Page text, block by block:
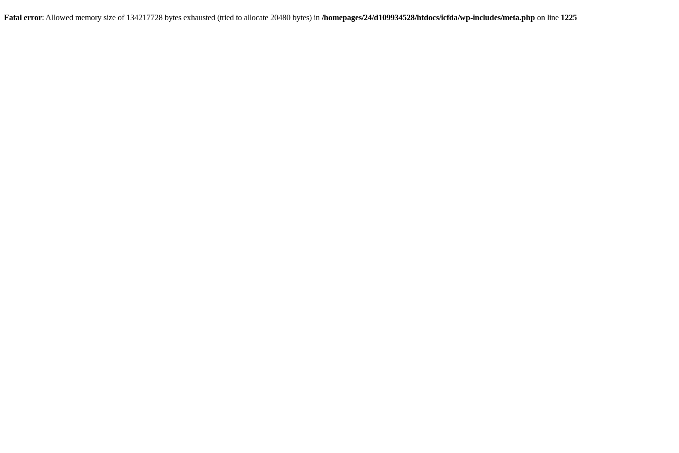
Fatal error: Allowed memory size of 134217728 bytes exhausted (tried to allocate 20480 bytes) in /homepages/24/d109934528/htdocs/icfda/wp-includes/meta.php on line 1225